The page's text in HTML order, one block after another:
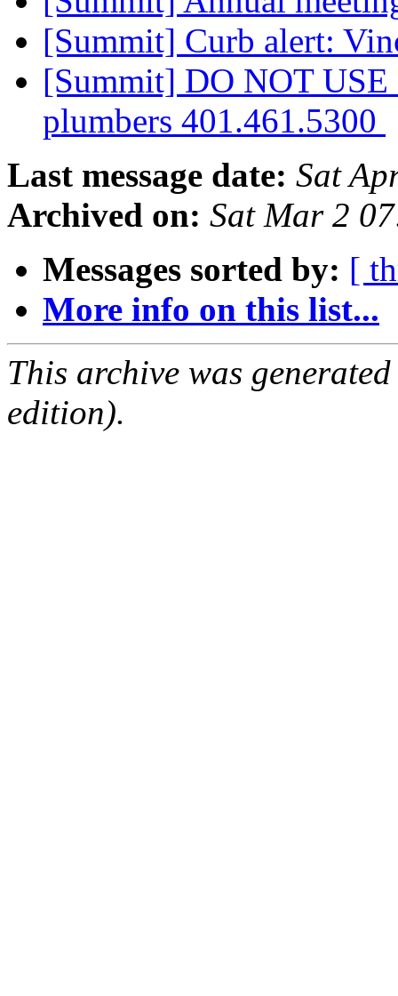
[Summit] Curb alert:
[Summit] DO NOT USE
plumbers 401.461.5300
Last message date: Sat
Archived on: Sat Mar 2
Messages sorted by: [
More info on this list...
This archive was
edition).